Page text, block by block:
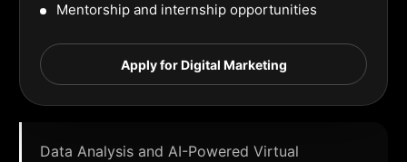
Mentorship and internship opportunities
Apply for Digital Marketing
Data Analysis and AI-Powered Virtual